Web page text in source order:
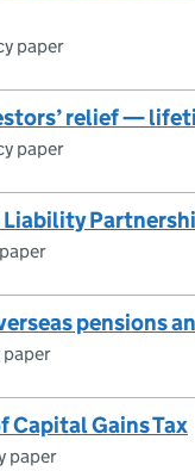
paper
relief —
paper
pensions
paper
Capital Gains Tax
paper